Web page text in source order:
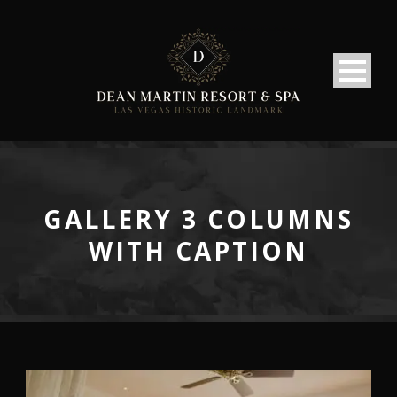
GALLERY 3 COLUMNS
WITH CAPTION